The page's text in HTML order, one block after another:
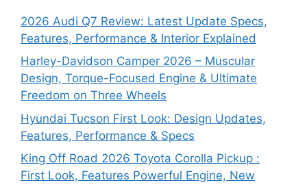
2026 Audi Q7 Review: Latest Update Specs,
Features, Performance & Interior Explained
Harley-Davidson Camper 2026 – Muscular
Design, Torque-Focused Engine & Ultimate
Freedom on Three Wheels
Hyundai Tucson First Look: Design Updates,
Features, Performance & Specs
King Off Road 2026 Toyota Corolla Pickup :
First Look, Features Powerful Engine, New